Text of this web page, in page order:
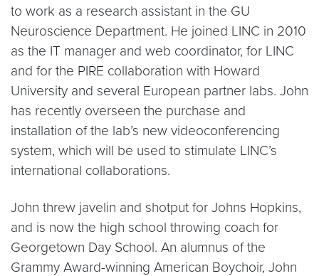
to work as a research assistant in the GU
Neuroscience Department. He joined LINC in 2010
as the IT manager and web coordinator, for LINC
and for the PIRE collaboration with Howard
University and several European partner labs. John
has recently overseen the purchase and
installation of the lab’s new videoconferencing
system, which will be used to stimulate LINC’s
international collaborations.
John threw javelin and shotput for Johns Hopkins,
and is now the high school throwing coach for
Georgetown Day School. An alumnus of the
Grammy Award-winning American Boychoir, John